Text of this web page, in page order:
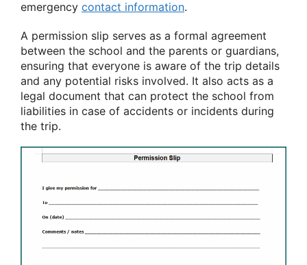
emergency contact information.
A permission slip serves as a formal agreement
between the school and the parents or guardians,
ensuring that everyone is aware of the trip details
and any potential risks involved. It also acts as a
legal document that can protect the school from
liabilities in case of accidents or incidents during
the trip.